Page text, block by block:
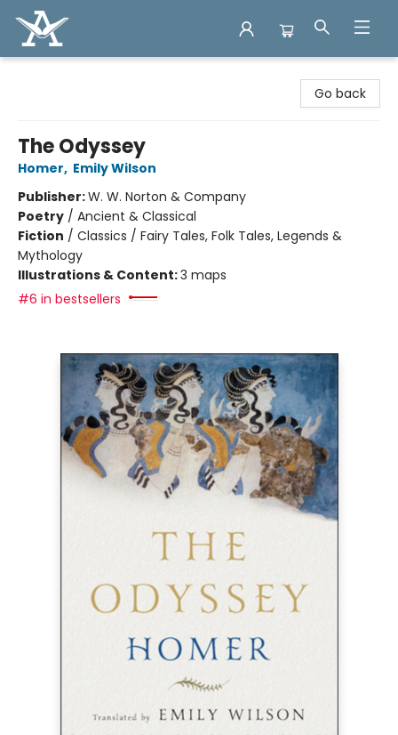
Go back
The Odyssey
Homer, Emily Wilson
Publisher:W. W. Norton & Company
Poetry / Ancient & Classical
Fiction / Classics / Fairy Tales, Folk Tales, Legends &
Mythology
Illustrations & Content:3 maps
#6 in bestsellers